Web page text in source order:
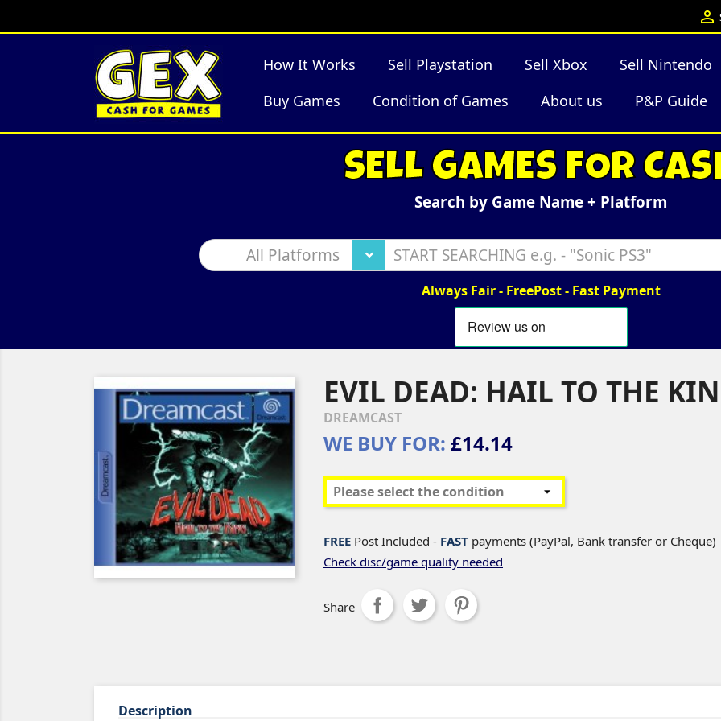

How It Works Sell Playstation Sell Xbox
Sell Nintendo
Buy Games
Condition of Games About us P&P Guide
SELL GAMES FOR
Search by Game Name + Platform
All Platforms
Always Fair - FreePost - Fast Payment
EVIL DEAD: HAIL TO THE
DREAMCAST
WE BUY FOR: £14.14
FREE Post Included - FAST payments (PayPal, Bank transfer or Cheque)
Check disc/game quality needed
Share
Description